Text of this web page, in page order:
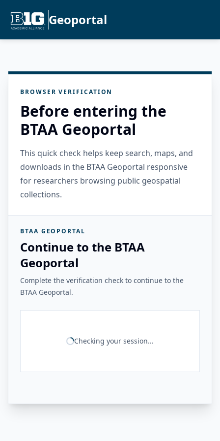
Geoportal
BROWSER VERIFICATION
Before entering the
BTAA Geoportal
This quick check helps keep search, maps, and
downloads in the BTAA Geoportal responsive
for researchers browsing public geospatial
collections.
BTAA GEOPORTAL
Continue to the BTAA
Geoportal
Complete the verification check to continue to the
BTAA Geoportal.
Checking your session...